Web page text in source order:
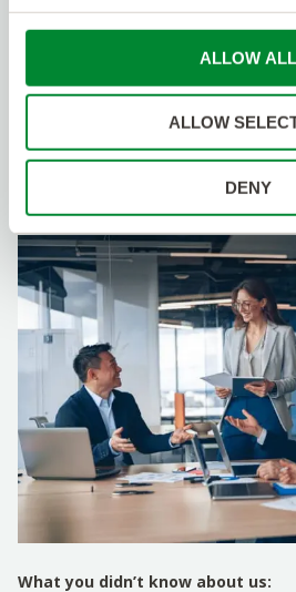
ALLOW ALL
ALLOW
DENY
Specialization:Fiber
Apply
What you didn’t know about us: